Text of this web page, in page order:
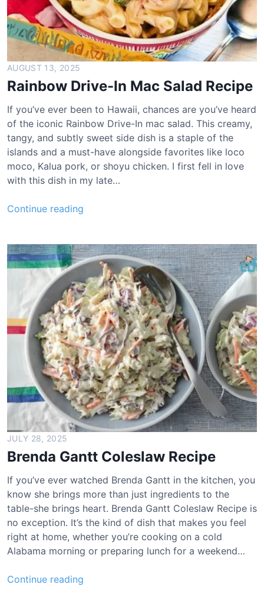
AUGUST 13, 2025
Rainbow Drive-In Mac Salad Recipe
If you’ve ever been to Hawaii, chances are you’ve heard
of the iconic Rainbow Drive-In mac salad. This creamy,
tangy, and subtly sweet side dish is a staple of the
islands and a must-have alongside favorites like loco
moco, Kalua pork, or shoyu chicken. I first fell in love
with this dish in my late…
Continue reading
n
b
o
w
D
r
i
v
e
-
I
n
M
a
S
a
l
a
d
R
e
JULY 28, 2025
Brenda Gantt Coleslaw Recipe
If you’ve ever watched Brenda Gantt in the kitchen, you
know she brings more than just ingredients to the
table-she brings heart. Brenda Gantt Coleslaw Recipe is
no exception. It’s the kind of dish that makes you feel
right at home, whether you’re cooking on a cold
Alabama morning or preparing lunch for a weekend…
Continue reading